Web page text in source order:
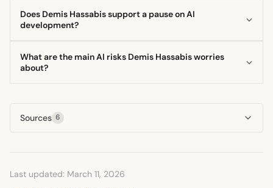
Does Demis Hassabis support a pause on AI
development?
pause on AI development, but only under the condition
frameworks time to mature alongside the technology.
What are the main AI risks Demis Hassabis worries
about?
into two areas: dual-use concerns, where beneficial AI is
weaponized by malicious actors, and the control problem,
where highly capable autonomous systems might act
Sources 6
Last updated: March 11, 2026